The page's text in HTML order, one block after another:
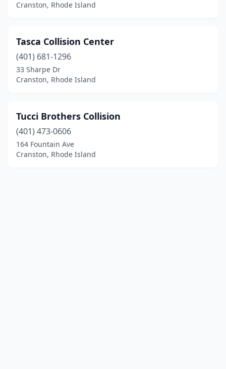
Cranston, Rhode Island
Tasca Collision Center
(401) 681-1296
33 Sharpe Dr
Cranston, Rhode Island
Tucci Brothers Collision
(401) 473-0606
164 Fountain Ave
Cranston, Rhode Island